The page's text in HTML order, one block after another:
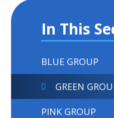
In This
BLUE GROUP
GREEN
PINK GROUP